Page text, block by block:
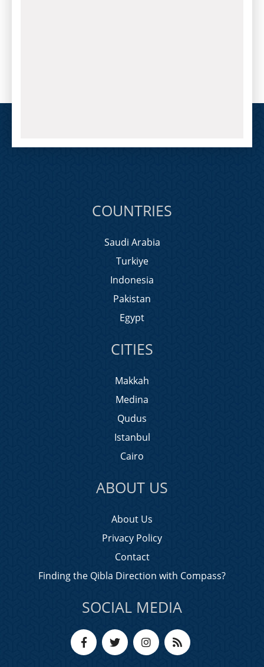
COUNTRIES
Saudi Arabia
Turkiye
Indonesia
Pakistan
Egypt
CITIES
Makkah
Medina
Qudus
Istanbul
Cairo
ABOUT US
About Us
Privacy Policy
Contact
Finding the Qibla Direction with Compass?
SOCIAL MEDIA